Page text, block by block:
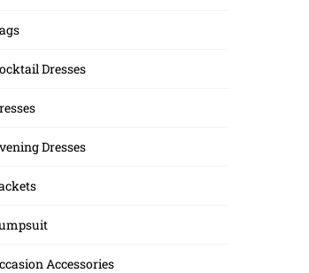
Dresses
Dresses
Accessories